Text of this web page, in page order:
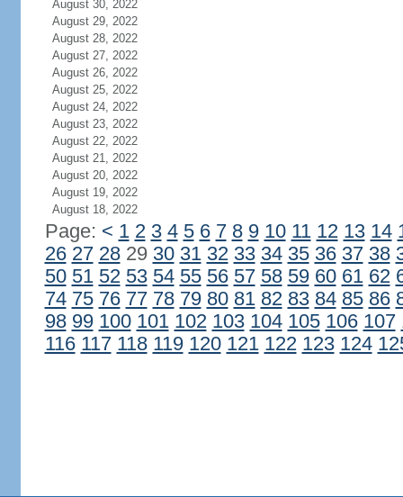
August 30, 2022
August 29, 2022
August 28, 2022
August 27, 2022
August 26, 2022
August 25, 2022
August 24, 2022
August 23, 2022
August 22, 2022
August 21, 2022
August 20, 2022
August 19, 2022
August 18, 2022
Page: < 1 2 3 4 5 6 7 8 9 10 11 12 13 14
26 27 2829 30 31 32 33 34 35 36 37 38
50 51 52 53 54 55 56 57 58 59 60 61 62
74 75 76 77 78 79 80 81 82 83 84 85 86
98 99 100 101 102 103 104 105 106 107
116 117 118 119 120 121 122 123 124